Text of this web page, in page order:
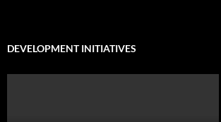
DEVELOPMENT INITIATIVES